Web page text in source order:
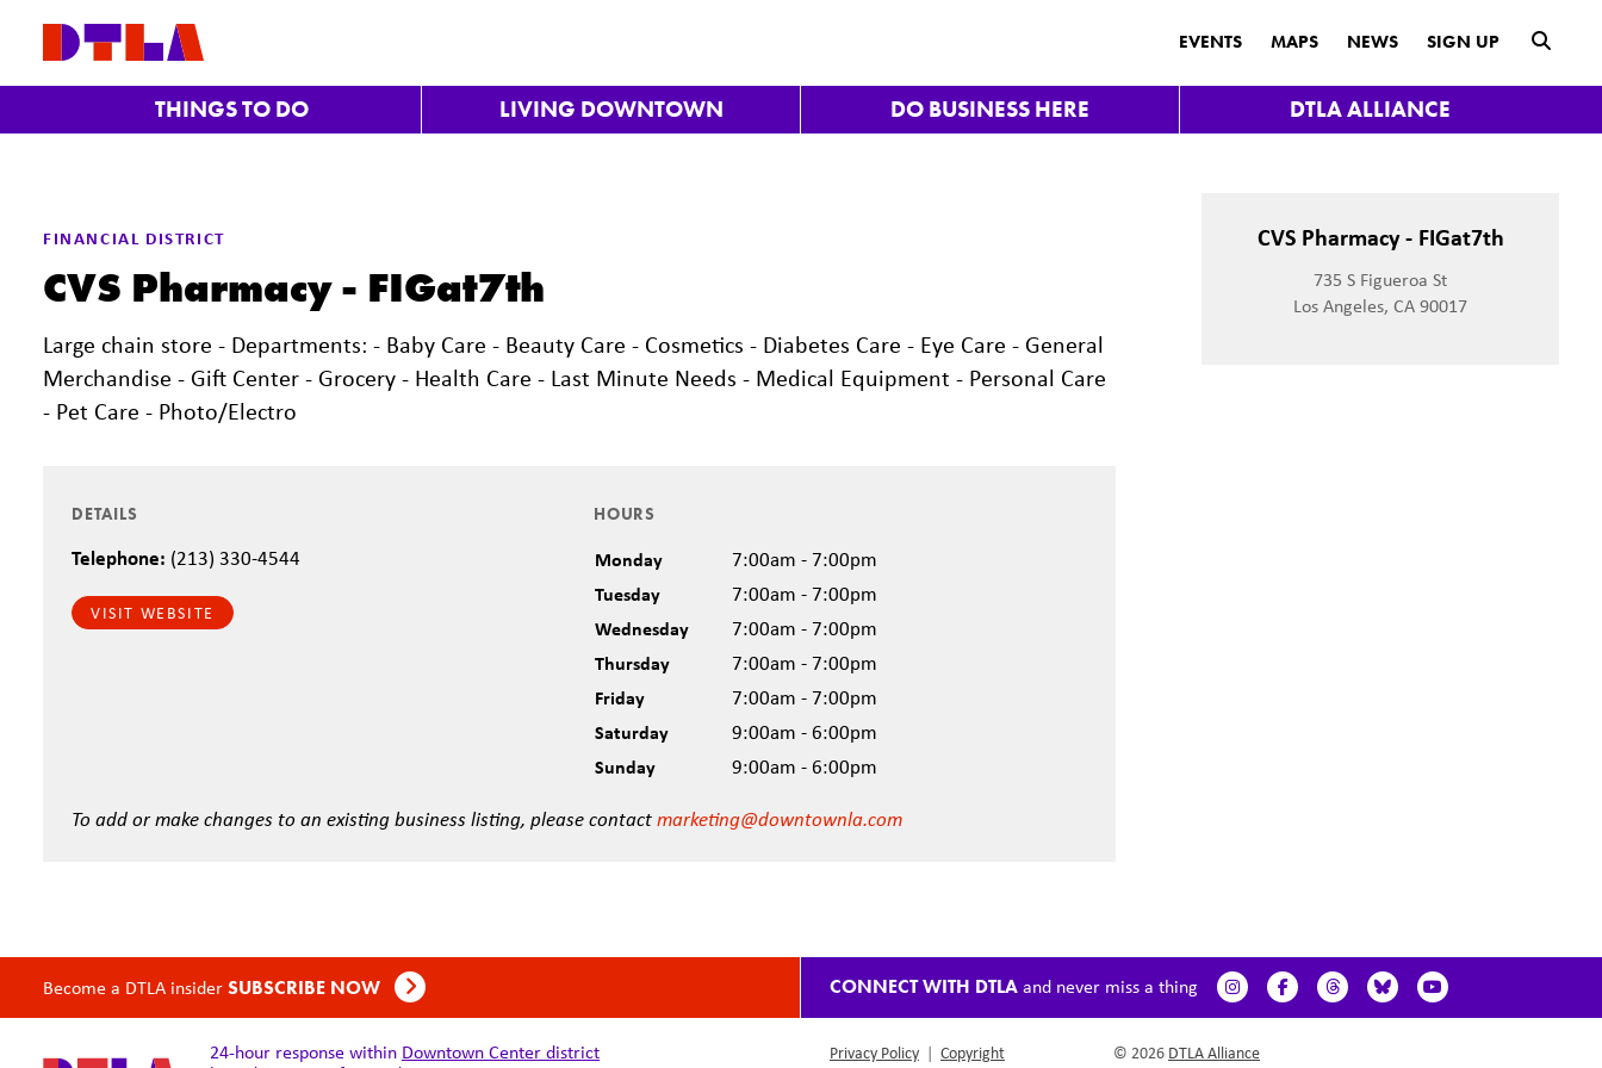
THINGS TO DO LIVING DOWNTOWN DO BUSINESS HERE DTLA ALLIANCE
EVENTS MAPS NEWS SIGN UP
FINANCIAL DISTRICT
CVS Pharmacy - FIGat7th
Large chain store - Departments: - Baby Care - Beauty Care - Cosmetics - Diabetes Care - Eye Care - General
Merchandise - Gift Center - Grocery - Health Care - Last Minute Needs - Medical Equipment - Personal Care
- Pet Care - Photo/Electro
DETAILS
Telephone: (213) 330-4544
VISIT WEBSITE
HOURS
Monday
7:00am - 7:00pm
Tuesday
7:00am - 7:00pm
Wednesday
7:00am - 7:00pm
Thursday
7:00am - 7:00pm
Friday
7:00am - 7:00pm
Saturday
9:00am - 6:00pm
Sunday
9:00am - 6:00pm
To add or make changes to an existing business listing, please contactmarketing@downtownla.com
CVS Pharmacy - FIGat7th
735 S Figueroa St
Los Angeles, CA 90017
Become a DTLA insiderSUBSCRIBE NOW CONNECT WITH DTLAand never miss a thing
24-hour response within Downtown Center district
Privacy Policy | Copyright
© 2026 DTLA Alliance